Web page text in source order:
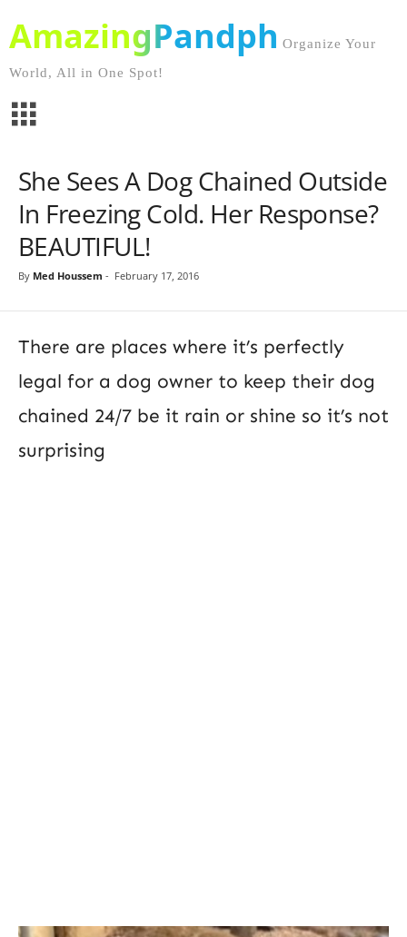
AmazingPandph Organize Your
World, All in One Spot!
She Sees A Dog Chained Outside
In Freezing Cold. Her Response?
BEAUTIFUL!
By Med Houssem - February 17, 2016
There are places where it’s perfectly
legal for a dog owner to keep their dog
chained 24/7 be it rain or shine so it’s not
surprising